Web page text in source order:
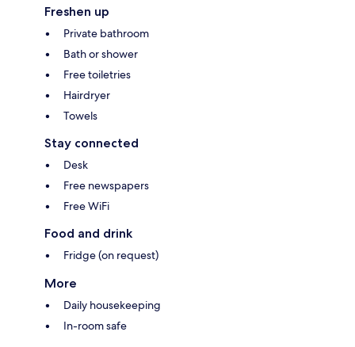
Freshen up
Private bathroom
Bath or shower
Free toiletries
Hairdryer
Towels
Stay connected
Desk
Free newspapers
Free WiFi
Food and drink
Fridge (on request)
More
Daily housekeeping
In-room safe